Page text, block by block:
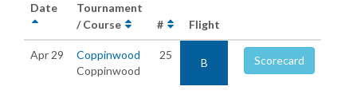
Date
Tournament
/ Course
# Flight
Apr 29
Coppinwood
Coppinwood
25
B Scorecard